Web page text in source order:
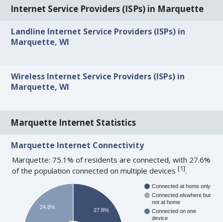
Internet Service Providers (ISPs) in Marquette
Landline Internet Service Providers (ISPs) in
Marquette, WI
Wireless Internet Service Providers (ISPs) in
Marquette, WI
Marquette Internet Statistics
Marquette Internet Connectivity
Marquette: 75.1% of residents are connected, with 27.6%
of the population connected on multiple devices[1].
Connected at home only
Connected elswhere but
not at home
Connected on one
device
27.8%
24.8%